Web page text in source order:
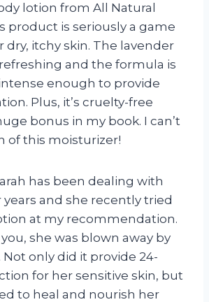
lotion from All Natural
product is seriously a game
dry, itchy skin. The lavender
and the formula is
enough to provide
Plus, it’s cruelty-free
bonus in my book. I can’t
of this moisturizer!
has been dealing with
and she recently tried
at my recommendation.
she was blown away by
only did it provide 24-
for her sensitive skin, but
to heal and nourish her